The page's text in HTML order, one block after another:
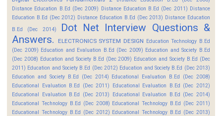
Distance Education B.Ed (Dec 2009) Distance Education B.Ed (Dec 2011) Distance
Education B.Ed (Dec 2012) Distance Education B.Ed (Dec 2013) Distance Education
B.Ed (Dec 2014)
Dot Net Interview Questions &
Answers.
ELECTRONICS SYSTEM DESIGN Education Technology B.Ed
(Dec 2009) Education and Evaluation B.Ed (Dec 2009) Education and Society B.Ed
(Dec 2008) Education and Society B.Ed (Dec 2009) Education and Society B.Ed (Dec
2011) Education and Society B.Ed (Dec 2012) Education and Society B.Ed (Dec 2013)
Education and Society B.Ed (Dec 2014) Educational Evaluation B.Ed (Dec 2008)
Educational Evaluation B.Ed (Dec 2011)
Educational Evaluation B.Ed (Dec 2012)
Educational Evaluation B.Ed (Dec 2013)
Educational Evaluation B.Ed (Dec 2014)
Educational Technology B.Ed (Dec 2008) Educational Technology B.Ed (Dec 2011)
Educational Technology B.Ed (Dec 2012) Educational Technology B.Ed (Dec 2013)